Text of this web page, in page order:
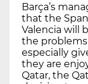
Barça’s
that the
Valencia will
the problems
especially
they are
Qatar, the